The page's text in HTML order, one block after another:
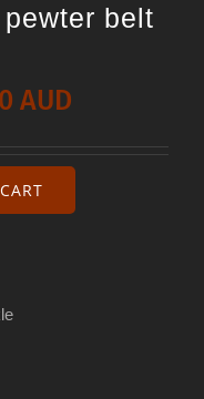
belt
AUD